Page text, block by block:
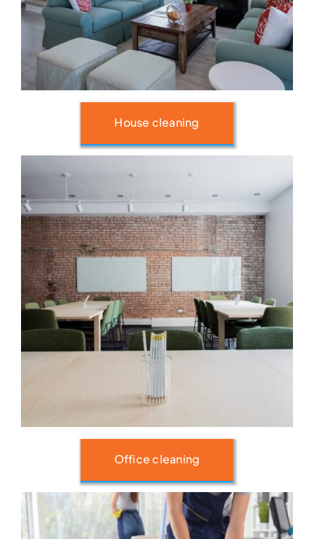
House cleaning
Office cleaning